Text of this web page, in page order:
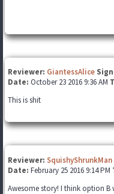
Reviewer: GiantessAlice
Date: October 23 2016 9:36 AM
This is shit
Reviewer: SquishyShrunkMan
Date: February 25 2016 9:14 PM
Awesome story! I think option